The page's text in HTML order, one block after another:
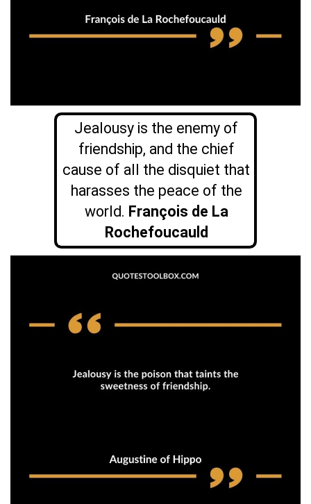
Jealousy is the enemy of
friendship, and the chief
cause of all the disquiet that
harasses the peace of the
world. François de La
Rochefoucauld